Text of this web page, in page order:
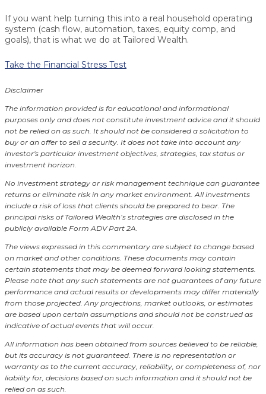
If you want help turning this into a real household operating
system (cash flow, automation, taxes, equity comp, and
goals), that is what we do at Tailored Wealth.
Take the Financial Stress Test
Disclaimer
The information provided is for educational and informational
purposes only and does not constitute investment advice and it should
not be relied on as such. It should not be considered a solicitation to
buy or an offer to sell a security. It does not take into account any
investor's particular investment objectives, strategies, tax status or
investment horizon.
No investment strategy or risk management technique can guarantee
returns or eliminate risk in any market environment. All investments
include a risk of loss that clients should be prepared to bear. The
principal risks of Tailored Wealth’s strategies are disclosed in the
publicly available Form ADV Part 2A.
The views expressed in this commentary are subject to change based
on market and other conditions. These documents may contain
certain statements that may be deemed forward looking statements.
Please note that any such statements are not guarantees of any future
performance and actual results or developments may differ materially
from those projected. Any projections, market outlooks, or estimates
are based upon certain assumptions and should not be construed as
indicative of actual events that will occur.
All information has been obtained from sources believed to be reliable,
but its accuracy is not guaranteed. There is no representation or
warranty as to the current accuracy, reliability, or completeness of, nor
liability for, decisions based on such information and it should not be
relied on as such.